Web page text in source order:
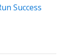
Success